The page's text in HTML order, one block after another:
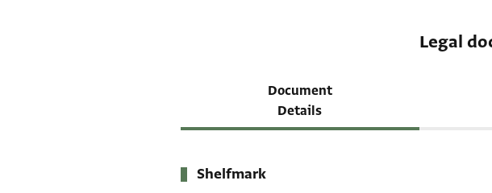
Legal
Document
Details
Metadata
Shelfmark